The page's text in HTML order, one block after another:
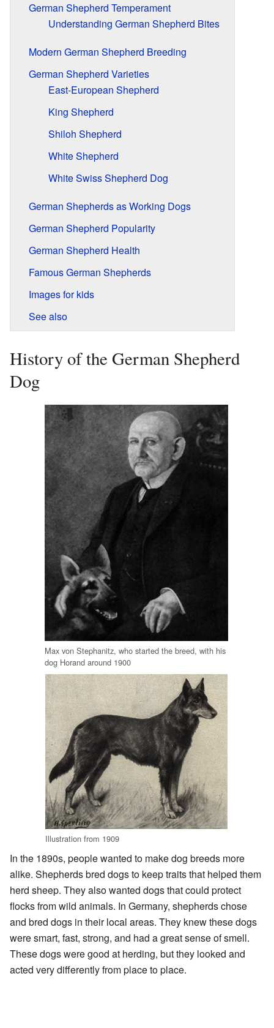
German Shepherd Temperament
Understanding German Shepherd Bites
Modern German Shepherd Breeding
German Shepherd Varieties
East-European Shepherd
King Shepherd
Shiloh Shepherd
White Shepherd
White Swiss Shepherd Dog
German Shepherds as Working Dogs
German Shepherd Popularity
German Shepherd Health
Famous German Shepherds
Images for kids
See also
History of the German Shepherd
Dog
Max von Stephanitz, who started the breed, with his
dog Horand around 1900
Illustration from 1909
In the 1890s, people wanted to make dog breeds more
alike. Shepherds bred dogs to keep traits that helped them
herd sheep. They also wanted dogs that could protect
flocks from wild animals. In Germany, shepherds chose
and bred dogs in their local areas. They knew these dogs
were smart, fast, strong, and had a great sense of smell.
These dogs were good at herding, but they looked and
acted very differently from place to place.